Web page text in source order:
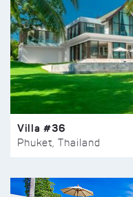
Villa #36
Phuket, Thailand